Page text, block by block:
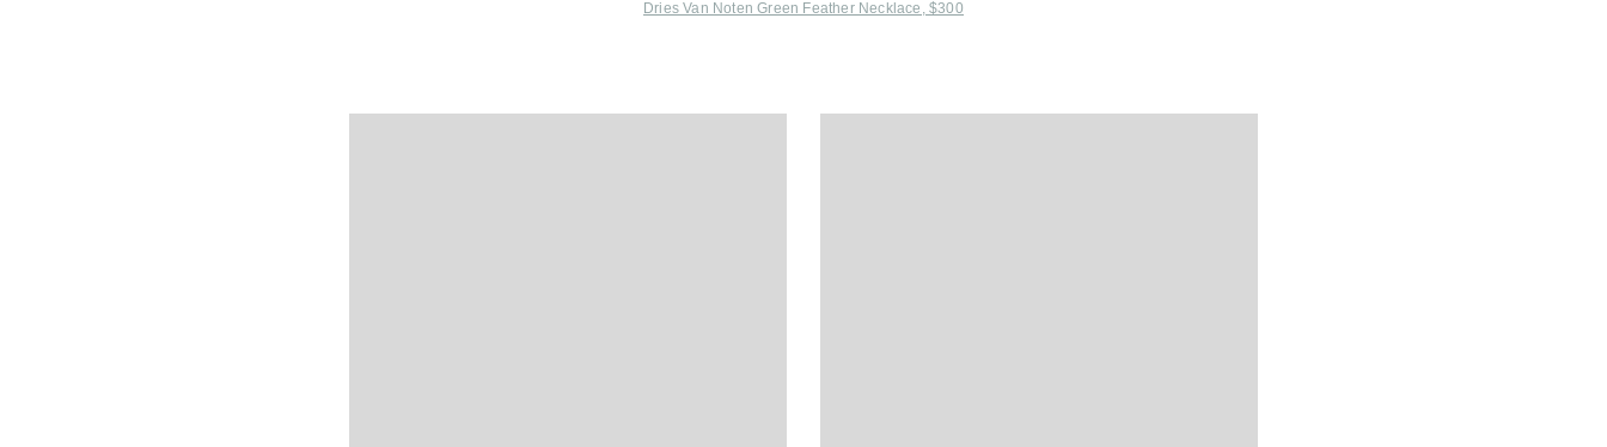
Dries Van Noten Green Feather Necklace, $300